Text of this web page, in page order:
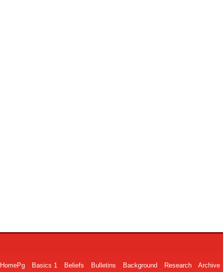
HomePg Basics 1 Beliefs Bulletins Background Research Archive